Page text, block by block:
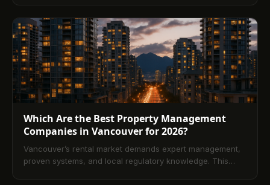
workflows, fees, and how to choose the right firm—plus
the impact of modern technology for landlords across
Canada.
Which Are the Best Property Management
Companies in Vancouver for 2026?
Vancouver’s rental market demands expert management,
proven systems, and local regulatory knowledge. This